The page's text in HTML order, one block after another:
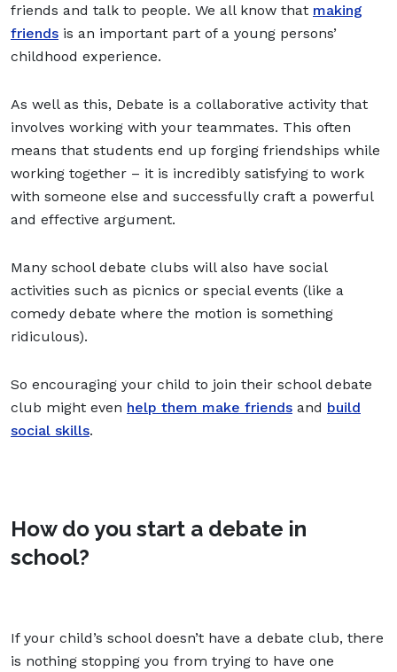
friends and talk to people. We all know that making
friends is an important part of a young persons’
childhood experience.
As well as this, Debate is a collaborative activity that
involves working with your teammates. This often
means that students end up forging friendships while
working together – it is incredibly satisfying to work
with someone else and successfully craft a powerful
and effective argument.
Many school debate clubs will also have social
activities such as picnics or special events (like a
comedy debate where the motion is something
ridiculous).
So encouraging your child to join their school debate
club might even help them make friends and build
social skills.
How do you start a debate in
school?
If your child’s school doesn’t have a debate club, there
is nothing stopping you from trying to have one